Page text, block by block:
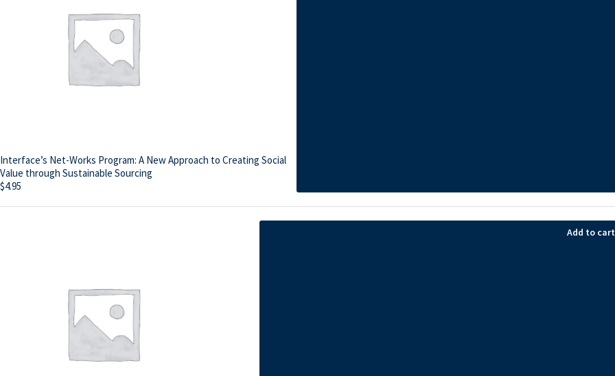
Interface’s Net-Works Program: A New Approach to Creating Social
Value through Sustainable Sourcing
$4.95
Add to cart